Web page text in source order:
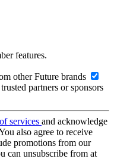
features.
other Future brands
partners or sponsors
services and acknowledge
also agree to receive
promotions from our
can unsubscribe from at